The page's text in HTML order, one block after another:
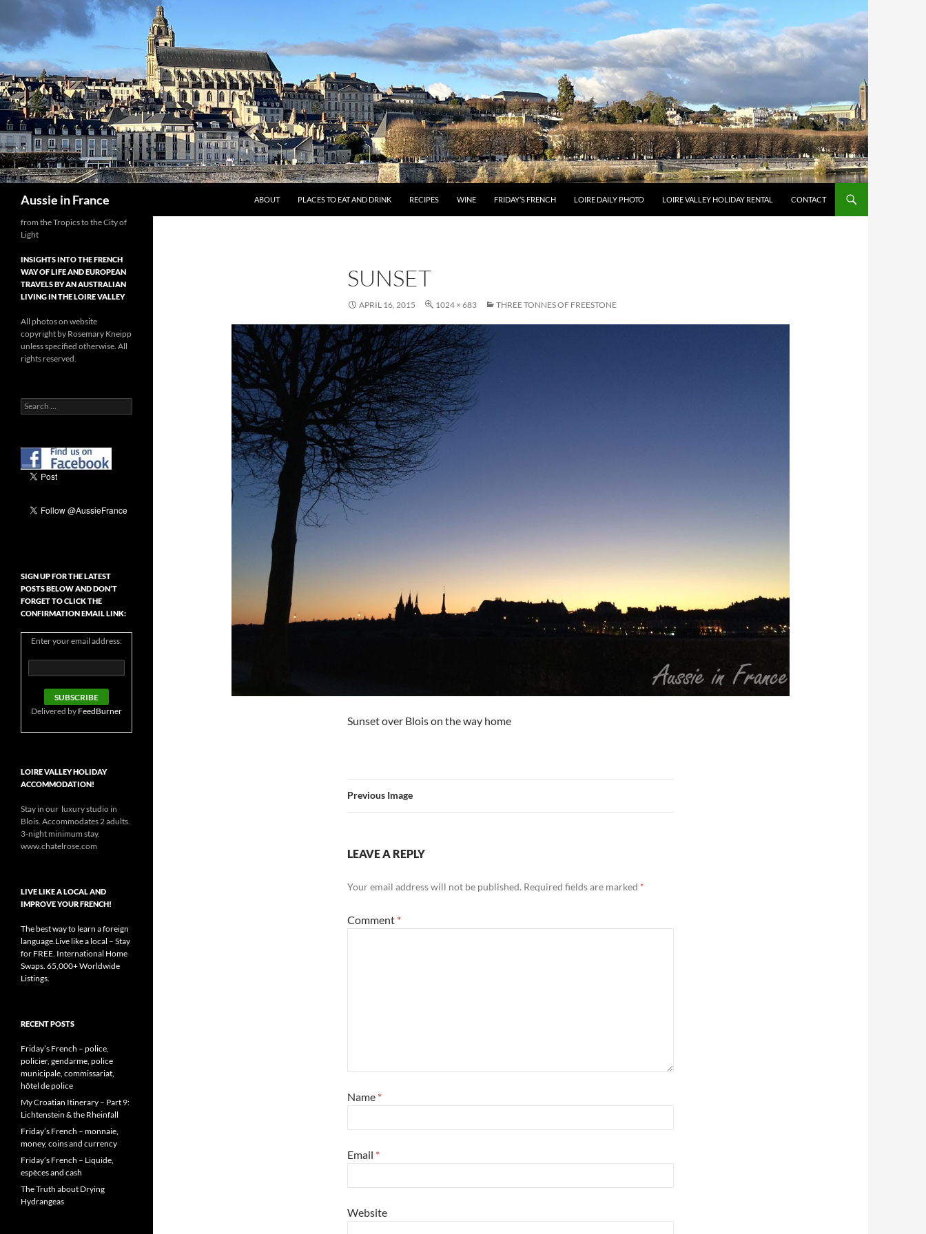
to
content
Aussie in France ABOUT PLACES TO EAT AND DRINK RECIPES WINE FRIDAY’S FRENCH LOIRE DAILY PHOTO LOIRE VALLEY HOLIDAY RENTAL CONTACT
SUNSET
APRIL 16, 2015 1024 × 683 THREE TONNES OF FREESTONE
Sunset over Blois on the way home
Previous Image
LEAVE A REPLY
Your email address will not be published. Required fields are marked *
Comment *
Name *
Email *
Website
from the Tropics to the City of
Light
INSIGHTS INTO THE FRENCH
WAY OF LIFE AND EUROPEAN
TRAVELS BY AN AUSTRALIAN
LIVING IN THE LOIRE VALLEY
All photos on website
copyright by Rosemary Kneipp
unless specified otherwise. All
rights reserved.
Search
for:
SIGN UP FOR THE LATEST
POSTS BELOW AND DON’T
FORGET TO CLICK THE
CONFIRMATION EMAIL LINK:
Enter your email address:
Delivered by FeedBurner
LOIRE VALLEY HOLIDAY
ACCOMMODATION!
Stay in our luxury studio in
Blois. Accommodates 2 adults.
3-night minimum stay.
www.chatelrose.com
LIVE LIKE A LOCAL AND
IMPROVE YOUR FRENCH!
The best way to learn a foreign
language.Live like a local – Stay
for FREE. International Home
Swaps. 65,000+ Worldwide
Listings.
RECENT POSTS
Friday’s French – police,
policier, gendarme, police
municipale, commissariat,
hôtel de police
My Croatian Itinerary – Part 9:
Lichtenstein & the Rheinfall
Friday’s French – monnaie,
money, coins and currency
Friday’s French – Liquide,
espèces and cash
The Truth about Drying
Hydrangeas